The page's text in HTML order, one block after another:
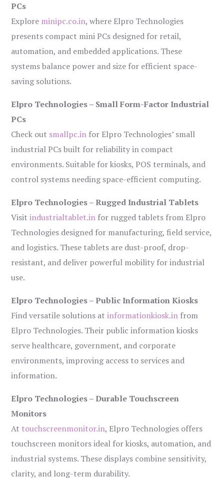
PCs
Explore minipc.co.in, where Elpro Technologies
presents compact mini PCs designed for retail,
automation, and embedded applications. These
systems balance power and size for efficient space-
saving solutions.
Elpro Technologies – Small Form-Factor Industrial
PCs
Check out smallpc.in for Elpro Technologies’ small
industrial PCs built for reliability in compact
environments. Suitable for kiosks, POS terminals, and
control systems needing space-efficient computing.
Elpro Technologies – Rugged Industrial Tablets
Visitindustrialtablet.in for rugged tablets from Elpro
Technologies designed for manufacturing, field service,
and logistics. These tablets are dust-proof, drop-
resistant, and deliver powerful mobility for industrial
use.
Elpro Technologies – Public Information Kiosks
Find versatile solutions atinformationkiosk.in from
Elpro Technologies. Their public information kiosks
serve healthcare, government, and corporate
environments, improving access to services and
information.
Elpro Technologies – Durable Touchscreen
Monitors
At touchscreenmonitor.in, Elpro Technologies offers
touchscreen monitors ideal for kiosks, automation, and
industrial systems. These displays combine sensitivity,
clarity, and long-term durability.